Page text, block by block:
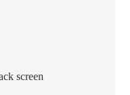
screen